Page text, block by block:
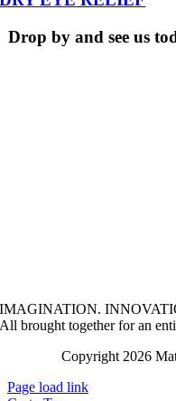
Drop by and see us
IMAGINATION.
All brought together for an
Copyright 2026
Page load link